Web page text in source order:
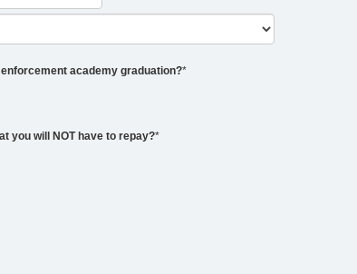
academy graduation?*
you will NOT have to repay?*